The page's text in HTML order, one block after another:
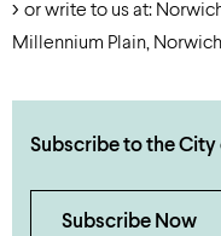
or write to us at:
Millennium Plain,
Subscribe to the
Subscribe Now